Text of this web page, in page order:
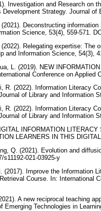
Investigation and Research on
Development Strategy. Journal
Deconstructing
Science, 53(4), 559-571.
Relegating expertise: The
and Information Science, 54(3),
L. (2019). NEW
Conference on Applied
R. (2022). Information Literacy
of Library and Information
R. (2022). Information Literacy
of Library and Information
INFORMATION
LEARNERS IN THIS
Q. (2021). Evolution and
s11192-021-03925-y
Improve the Information
Course. In: International
A new reciprocal teaching
Emerging Technologies in